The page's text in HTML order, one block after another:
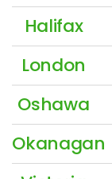
Halifax
London
Oshawa
Okanagan